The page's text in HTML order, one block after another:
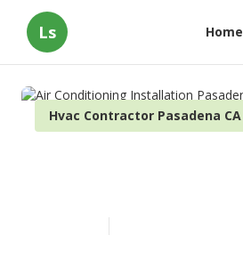
Ls Home
Hvac Contractor Pasadena CA